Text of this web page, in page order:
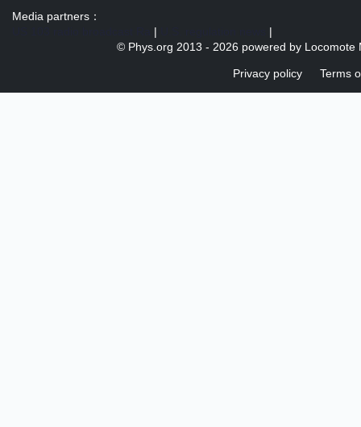
Media partners：
|
|
© Phys.org 2013 - 2026 powered by Locomote
Privacy policy Terms